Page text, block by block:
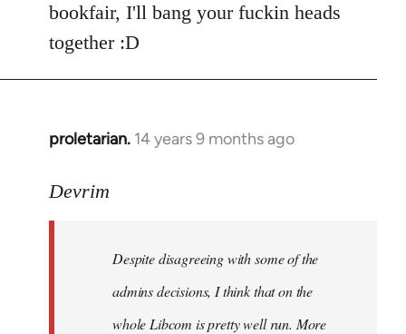
bookfair, I'll bang your fuckin heads
together :D
proletarian. 14 years 9 months ago
In
to
libcom.org
Devrim
Despite disagreeing with some of the
admins decisions, I think that on the
whole Libcom is pretty well run. More